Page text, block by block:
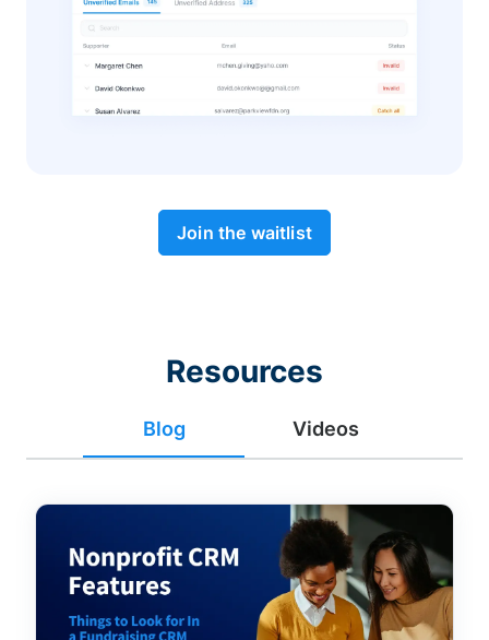
Join the waitlist
Resources
Blog Videos